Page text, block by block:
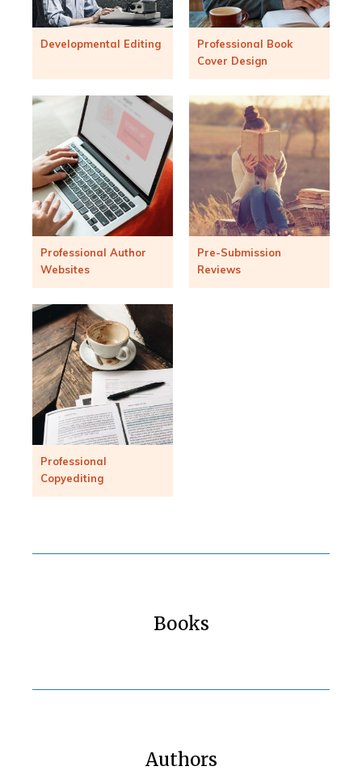
Developmental Editing
Professional Book
Cover Design
Professional Author
Websites
Pre-Submission
Reviews
Professional
Copyediting
Books
Authors